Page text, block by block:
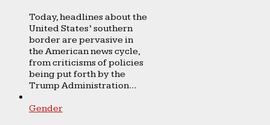
Today, headlines about the
United States’ southern
border are pervasive in
the American news cycle,
from criticisms of policies
being put forth by the
Trump Administration...
Gender